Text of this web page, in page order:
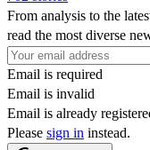
From analysis to the
read the most diverse
Email is required
Email is invalid
Email is already
Please sign in instead.